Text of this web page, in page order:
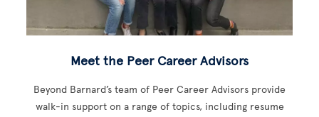
Meet the Peer Career Advisors
Beyond Barnard’s team of Peer Career Advisors provide
walk-in support on a range of topics, including resume